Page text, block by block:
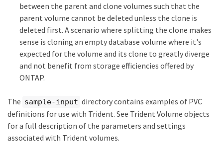
between the parent and clone volumes such that the
parent volume cannot be deleted unless the clone is
deleted first. A scenario where splitting the clone makes
sense is cloning an empty database volume where it's
expected for the volume and its clone to greatly diverge
and not benefit from storage efficiencies offered by
ONTAP.
The sample-input directory contains examples of PVC
definitions for use with Trident. See Trident Volume objects
for a full description of the parameters and settings
associated with Trident volumes.